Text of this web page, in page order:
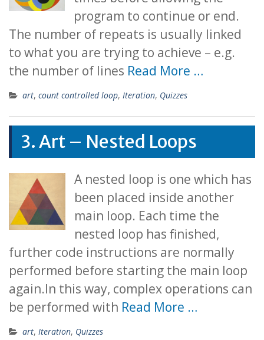
program to continue or end.
The number of repeats is usually linked
to what you are trying to achieve – e.g.
the number of lines Read More …
art, count controlled loop, Iteration, Quizzes
3. Art – Nested Loops
A nested loop is one which has
been placed inside another
main loop. Each time the
nested loop has finished,
further code instructions are normally
performed before starting the main loop
again.In this way, complex operations can
be performed with Read More …
art, Iteration, Quizzes